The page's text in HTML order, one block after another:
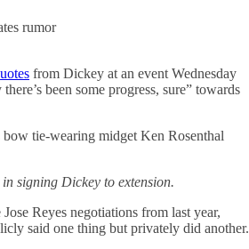
rumor
from Dickey at an event Wednesday
been some progress, sure” towards
tie-wearing midget Ken Rosenthal
signing Dickey to extension.
Reyes negotiations from last year,
said one thing but privately did another.